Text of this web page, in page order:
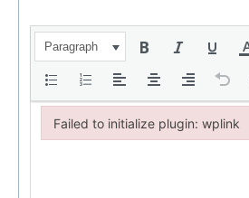
Paragraph
Failed to initialize plugin: wplink
Failed to initialize plugin: wplink